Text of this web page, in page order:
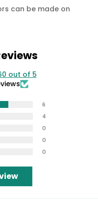
can be made on
out of 5
6
4
0
0
0